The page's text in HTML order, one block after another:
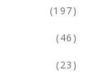
(197)
(46)
(23)